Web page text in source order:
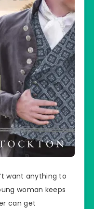
want anything to
woman keeps
can get